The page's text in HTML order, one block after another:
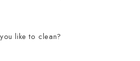
like to clean?